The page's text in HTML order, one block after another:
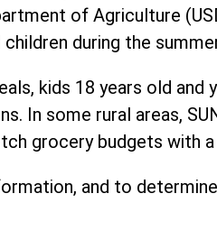
of Agriculture
during the
kids 18 years old
In some rural areas,
grocery budgets with
and to